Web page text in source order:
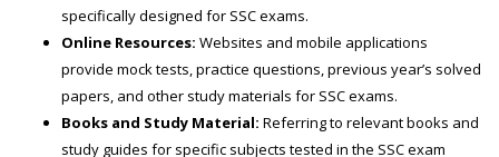
specifically designed for SSC exams.
Online Resources: Websites and mobile applications
provide mock tests, practice questions, previous year’s solved
papers, and other study materials for SSC exams.
Books and Study Material: Referring to relevant books and
study guides for specific subjects tested in the SSC exam